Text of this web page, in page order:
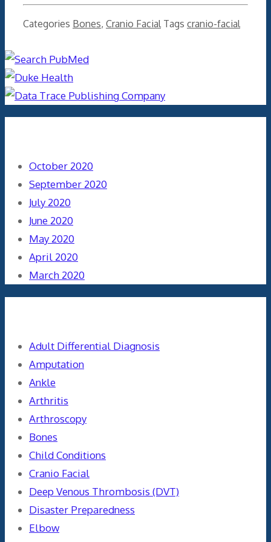
Categories Bones, Cranio Facial Tags cranio-facial
October 2020
September 2020
July 2020
June 2020
May 2020
April 2020
March 2020
Adult Differential Diagnosis
Amputation
Ankle
Arthritis
Arthroscopy
Bones
Child Conditions
Cranio Facial
Deep Venous Thrombosis (DVT)
Disaster Preparedness
Elbow